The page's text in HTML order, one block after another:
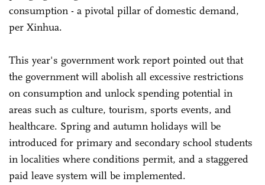
consumption - a pivotal pillar of domestic demand,
per Xinhua.
This year's government work report pointed out that
the government will abolish all excessive restrictions
on consumption and unlock spending potential in
areas such as culture, tourism, sports events, and
healthcare. Spring and autumn holidays will be
introduced for primary and secondary school students
in localities where conditions permit, and a staggered
paid leave system will be implemented.